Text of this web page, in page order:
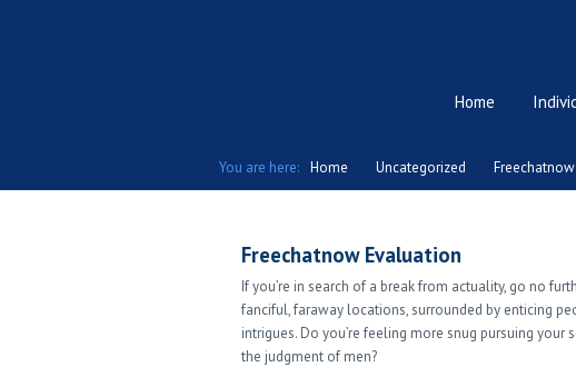
Home
You are here: Home Uncategorized
Freechatnow Evaluation
If you’re in search of a break from actuality, go no
fanciful, faraway locations, surrounded by enticing
intrigues. Do you’re feeling more snug pursuing
the judgment of men?